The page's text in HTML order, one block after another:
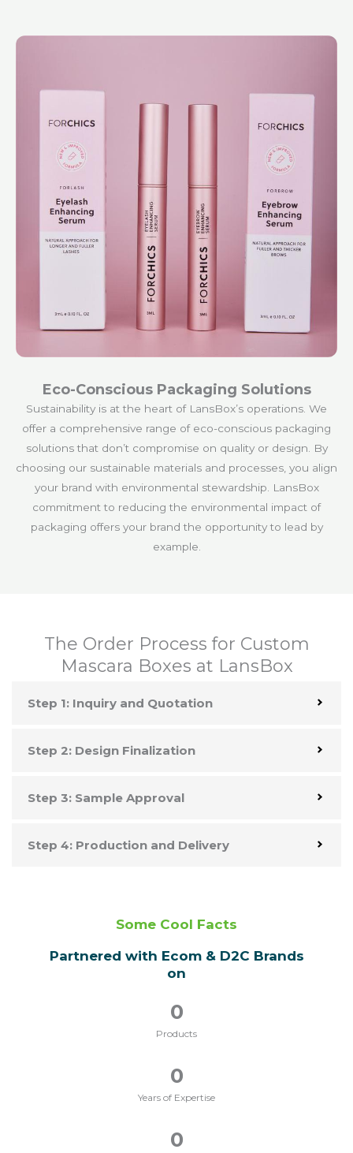
Eco-Conscious Packaging Solutions
Sustainability is at the heart of LansBox’s operations. We
offer a comprehensive range of eco-conscious packaging
solutions that don’t compromise on quality or design. By
choosing our sustainable materials and processes, you align
your brand with environmental stewardship. LansBox
commitment to reducing the environmental impact of
packaging offers your brand the opportunity to lead by
example.
The Order Process for Custom
Mascara Boxes at LansBox
Step 1: Inquiry and Quotation
Step 2: Design Finalization
Step 3: Sample Approval
Step 4: Production and Delivery
Some Cool Facts
Partnered with Ecom & D2C Brands
on
Products
0
Years of Expertise
0
0